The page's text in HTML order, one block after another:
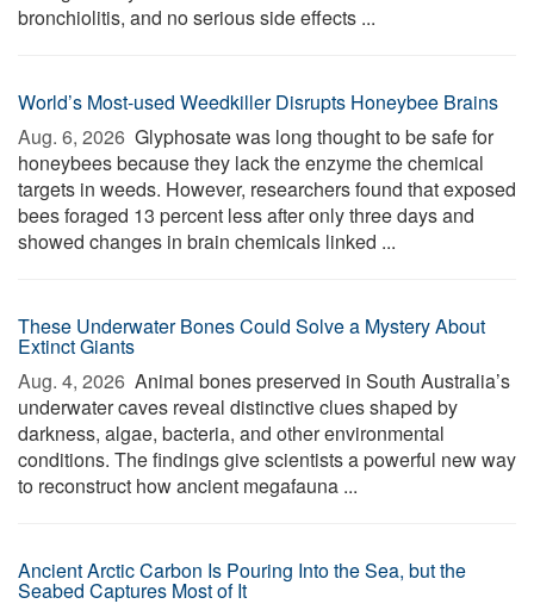
bronchiolitis, and no serious side effects ...
World’s Most-used Weedkiller Disrupts Honeybee Brains
Aug. 6, 2026  Glyphosate was long thought to be safe for
honeybees because they lack the enzyme the chemical
targets in weeds. However, researchers found that exposed
bees foraged 13 percent less after only three days and
showed changes in brain chemicals linked ...
These Underwater Bones Could Solve a Mystery About
Extinct Giants
Aug. 4, 2026  Animal bones preserved in South Australia’s
underwater caves reveal distinctive clues shaped by
darkness, algae, bacteria, and other environmental
conditions. The findings give scientists a powerful new way
to reconstruct how ancient megafauna ...
Ancient Arctic Carbon Is Pouring Into the Sea, but the
Seabed Captures Most of It